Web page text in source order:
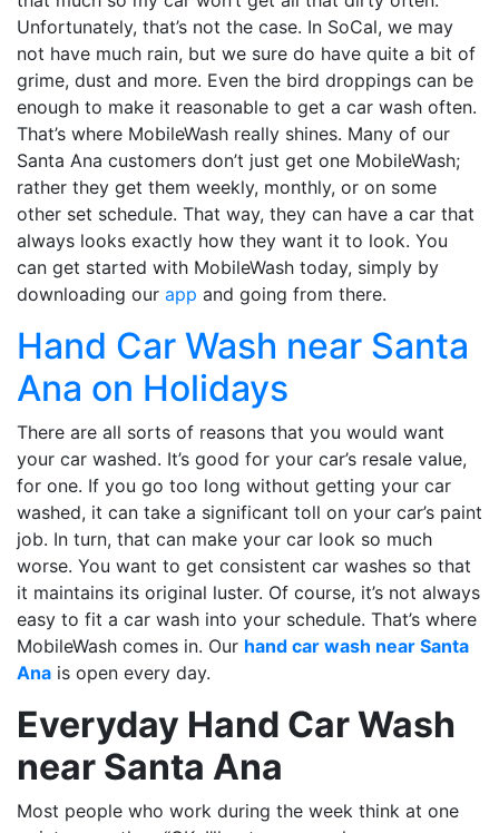
Unfortunately, that’s not the case. In SoCal, we may
not have much rain, but we sure do have quite a bit of
grime, dust and more. Even the bird droppings can be
enough to make it reasonable to get a car wash often.
That’s where MobileWash really shines. Many of our
Santa Ana customers don’t just get one MobileWash;
rather they get them weekly, monthly, or on some
other set schedule. That way, they can have a car that
always looks exactly how they want it to look. You
can get started with MobileWash today, simply by
downloading our app and going from there.
Hand Car Wash near Santa
Ana on Holidays
There are all sorts of reasons that you would want
your car washed. It’s good for your car’s resale value,
for one. If you go too long without getting your car
washed, it can take a significant toll on your car’s paint
job. In turn, that can make your car look so much
worse. You want to get consistent car washes so that
it maintains its original luster. Of course, it’s not always
easy to fit a car wash into your schedule. That’s where
MobileWash comes in. Our hand car wash near Santa
Ana is open every day.
Everyday Hand Car Wash
near Santa Ana
Most people who work during the week think at one